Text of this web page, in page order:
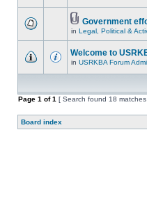
Government
in Legal, Political &
Welcome to
in USRKBA Forum
Page 1 of1 [ Search found 18 matches
Board index